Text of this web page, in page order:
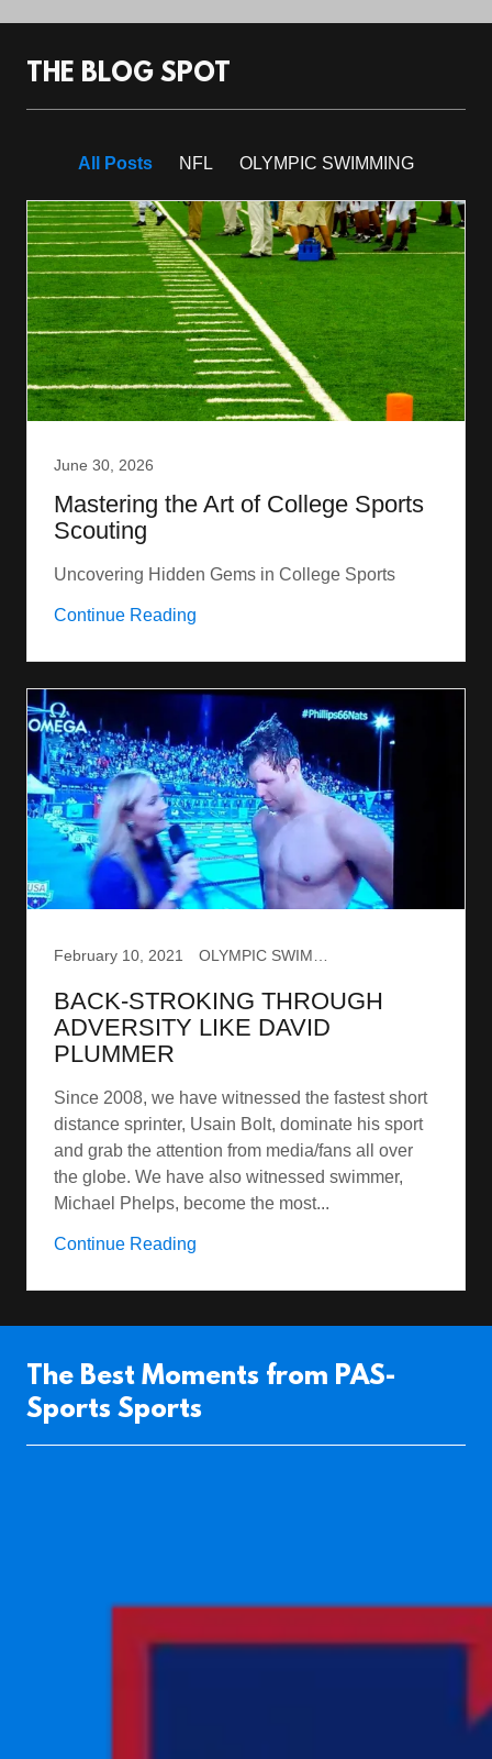
THE BLOG SPOT
All Posts NFL OLYMPIC SWIMMING
June 30, 2026
Mastering the Art of College Sports
Scouting
Uncovering Hidden Gems in College Sports
Continue Reading
February 10, 2021
BACK-STROKING THROUGH
ADVERSITY LIKE DAVID
PLUMMER
Since 2008, we have witnessed the fastest short
distance sprinter, Usain Bolt, dominate his sport
and grab the attention from media/fans all over
the globe. We have also witnessed swimmer,
Michael Phelps, become the most...
Continue Reading
The Best Moments from PAS-
Sports Sports